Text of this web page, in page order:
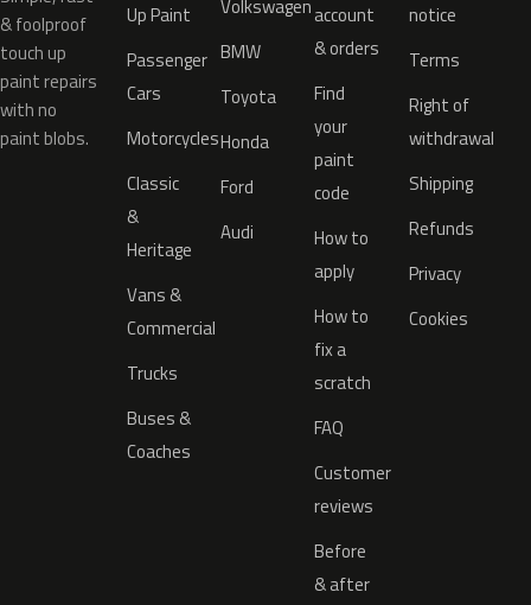
& foolproof
touch up
paint repairs
with no
paint blobs.
Up Paint
Passenger
Cars
Motorcycles
Classic
&
Heritage
Vans &
Commercial
Trucks
Buses &
Coaches
Volkswagen
BMW
Toyota
Honda
Ford
Audi
account
& orders
Find
your
paint
code
How to
apply
How to
fix a
scratch
FAQ
Customer
reviews
Before
& after
notice
Terms
Right of
withdrawal
Shipping
Refunds
Privacy
Cookies